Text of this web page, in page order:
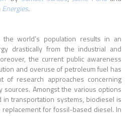
Energies.
world’s population results in an
drastically from the industrial and
the current public awareness
and overuse of petroleum fuel has
of research approaches concerning
Amongst the various options
transportation systems, biodiesel is
for fossil-based diesel. In